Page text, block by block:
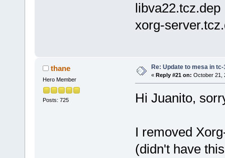
libva22.tcz.dep
xorg-
thane
Hero Member
Posts: 725
Re: Update to mesa in
« Reply #21 on: October 21,
Hi Juanito,
I removed
(didn't have